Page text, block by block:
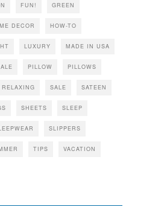
FUN! GREEN
DECOR HOW-TO
LUXURY MADE IN USA
PILLOW PILLOWS
RELAXING SALE SATEEN
SHEETS SLEEP
SLIPPERS
TIPS VACATION